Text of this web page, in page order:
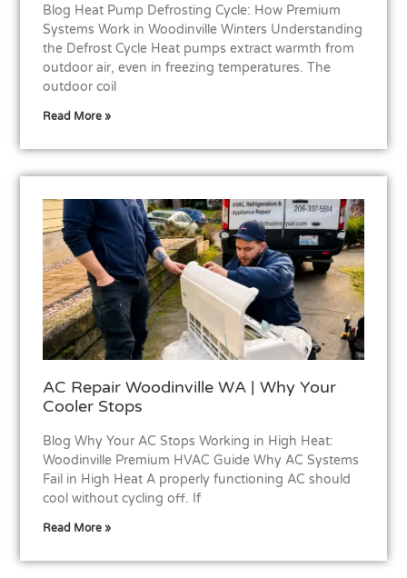
Blog Heat Pump Defrosting Cycle: How Premium
Systems Work in Woodinville Winters Understanding
the Defrost Cycle Heat pumps extract warmth from
outdoor air, even in freezing temperatures. The
outdoor coil
Read More »
AC Repair Woodinville WA | Why Your
Cooler Stops
Blog Why Your AC Stops Working in High Heat:
Woodinville Premium HVAC Guide Why AC Systems
Fail in High Heat A properly functioning AC should
cool without cycling off. If
Read More »